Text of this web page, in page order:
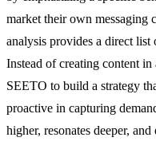
market their own messaging
analysis provides a direct
Instead of creating content
SEETO to build a strategy
proactive in capturing
higher, resonates deeper,